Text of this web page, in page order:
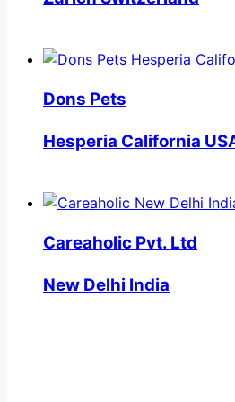
Dons Pets
Hesperia California
Careaholic Pvt. Ltd
New Delhi India